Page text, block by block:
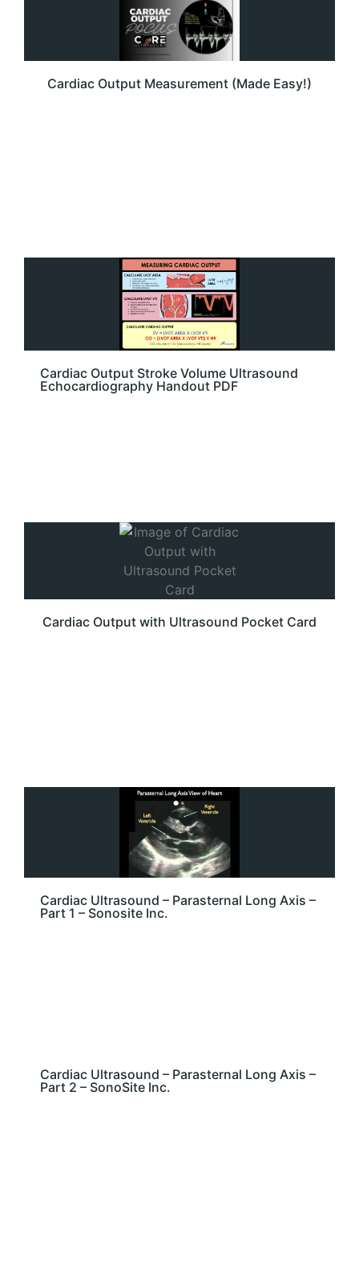
Cardiac Output Measurement (Made Easy!)
Cardiac Output Stroke Volume Ultrasound
Echocardiography Handout PDF
Cardiac Output with Ultrasound Pocket Card
Cardiac Ultrasound – Parasternal Long Axis –
Part 1 – Sonosite Inc.
Cardiac Ultrasound – Parasternal Long Axis –
Part 2 – SonoSite Inc.